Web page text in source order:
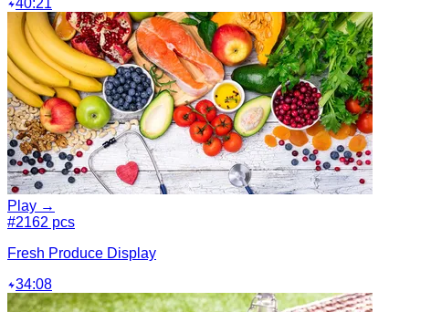
40:21
Play →
#2162 pcs
Fresh Produce Display
34:08